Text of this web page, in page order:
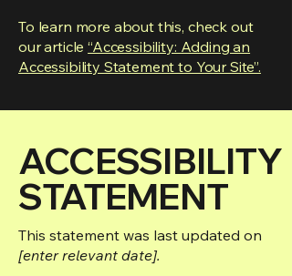
To learn more about this, check out
our article“Accessibility: Adding an
Accessibility Statement to Your Site”.
​ACCESSIBILITY
STATEMENT
This statement was last updated on
[enter relevant date].